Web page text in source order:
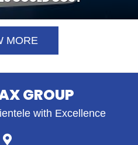
MORE
GROUP
with Excellence